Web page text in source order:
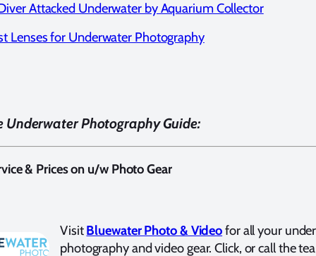
Attacked Underwater by Aquarium Collector
Lenses for Underwater Photography
Underwater Photography Guide:
& Prices on u/w Photo Gear
VisitBluewater Photo & Videofor all your
photography and video gear. Click, or call the